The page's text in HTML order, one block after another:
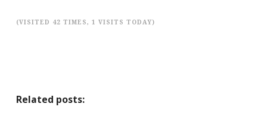
(VISITED 42 TIMES, 1 VISITS TODAY)
Related posts: